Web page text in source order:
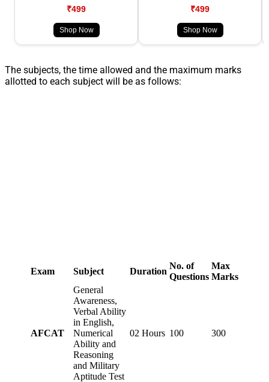
₹499
Shop Now
₹499
Shop Now
The subjects, the time allowed and the maximum marks
allotted to each subject will be as follows:
Exam Subject Duration
No. of
Questions
Max
Marks
AFCAT
General
Awareness,
Verbal Ability
in English,
Numerical
Ability and
Reasoning
and Military
Aptitude Test
02 Hours 100 300